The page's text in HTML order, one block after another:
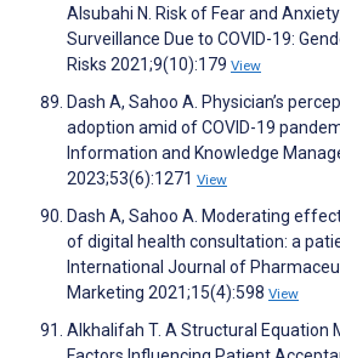
Alsubahi N. Risk of Fear and
Surveillance Due to COVID-19:
Risks 2021;9(10):179 View
Dash A, Sahoo A. Physician’s
adoption amid of COVID-19
Information and Knowledge
2023;53(6):1271 View
Dash A, Sahoo A. Moderating
of digital health consultation: a
International Journal of
Marketing 2021;15(4):598 View
Alkhalifah T. A Structural Equation